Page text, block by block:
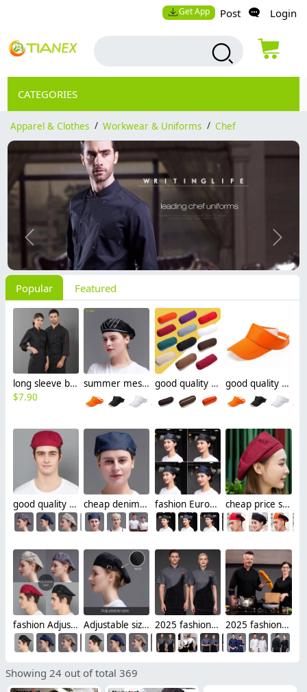
Get App Post Login
CATEGORIES
Apparel & Clothes / Workwear & Uniforms / Chef
Previous Next
Popular Featured
long sleeve breathable chef blouse chef working jacket uniform
$7.90
summer mesh cafe pub waiter cap hat beret hat for women men good quality summer cafe pub waiter chef raglan sleeve good quality summer cafe pub sunshine cap hat tour cap
good quality adjustable size cafe pub beret hat for chef waiter cheap denim breathable adjustable size cafe pub store waiter beret hat chef hat fashion Europe style denim breathable mesh waiter chef beret hat cheap price summer breathable mesh waiter beret hat chef cap hat
fashion Adjustable size Europe restaurant pub waiter/waitress beret cap Adjustable size Europe restaurant pub waiter beret hat cap 2025 fashion handsome special chef jacket discount bread house baker chef blouse jacket + apron 2025 fashion handsome cafe bar chef jacket discount bread house baker chef blouse jacket cheap price
Showing 24 out of total 369